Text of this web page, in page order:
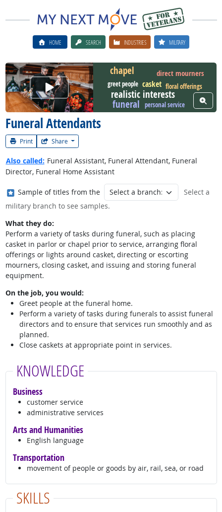
HOME SEARCH INDUSTRIES MILITARY
Funeral Attendants
Print Share
Watch Career Video
realistic interests
chapel
funeral
casket
direct mourners
greet people floral offerings
personal service View
Also called: Funeral Assistant, Funeral Attendant, Funeral
Director, Funeral Home Assistant
Where in the military?
Sample of titles from the
Select a
military branch to see samples.
What they do:
Perform a variety of tasks during funeral, such as placing
casket in parlor or chapel prior to service, arranging floral
offerings or lights around casket, directing or escorting
mourners, closing casket, and issuing and storing funeral
equipment.
On the job, you would:
Greet people at the funeral home.
Perform a variety of tasks during funerals to assist funeral
directors and to ensure that services run smoothly and as
planned.
Close caskets at appropriate point in services.
KNOWLEDGE
Business
customer service
administrative services
Arts and Humanities
English language
Transportation
movement of people or goods by air, rail, sea, or road
SKILLS